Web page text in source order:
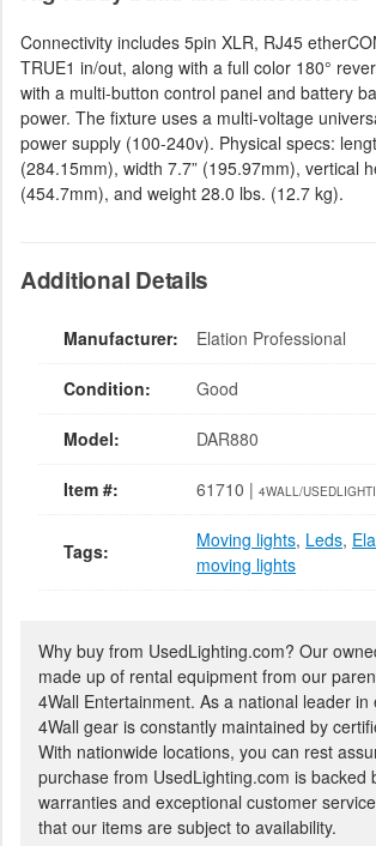
Connectivity includes 5pin XLR, RJ45
TRUE1 in/out, along with a full color 180°
with a multi-button control panel and battery
power. The fixture uses a multi-voltage
power supply (100-240v). Physical specs:
(284.15mm), width 7.7” (195.97mm), vertical
(454.7mm), and weight 28.0 lbs. (12.7 kg).
Additional Details
Manufacturer: Elation Professional
Condition: Good
Model: DAR880
Item #: 61710 | 4WALL/
Tags: Moving lights, Leds,
moving lights
Why buy from UsedLighting.com? Our
made up of rental equipment from our
4Wall Entertainment. As a national leader in
4Wall gear is constantly maintained by
With nationwide locations, you can rest
purchase from UsedLighting.com is backed
warranties and exceptional customer
that our items are subject to availability.